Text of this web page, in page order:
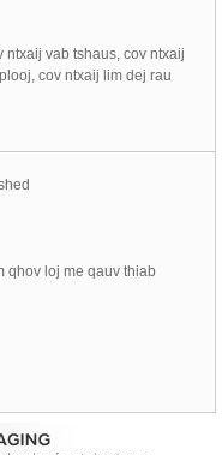
ntxaij vab tshaus, cov ntxaij
cov ntxaij lim dej rau
qhov loj me qauv thiab